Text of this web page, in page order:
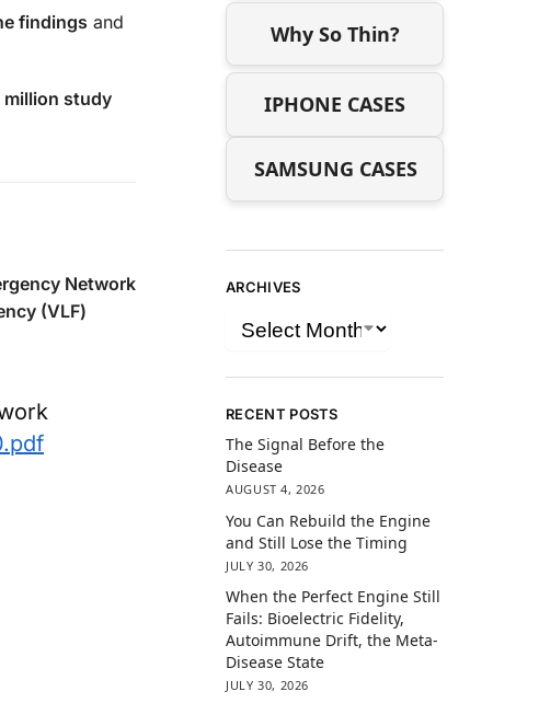
findings and
study
Network
(VLF)
Why So Thin?
IPHONE CASES
SAMSUNG CASES
ARCHIVES
RECENT POSTS
The Signal Before the
Disease
AUGUST 4, 2026
You Can Rebuild the Engine
and Still Lose the Timing
JULY 30, 2026
When the Perfect Engine Still
Fails: Bioelectric Fidelity,
Autoimmune Drift, the Meta-
Disease State
JULY 30, 2026